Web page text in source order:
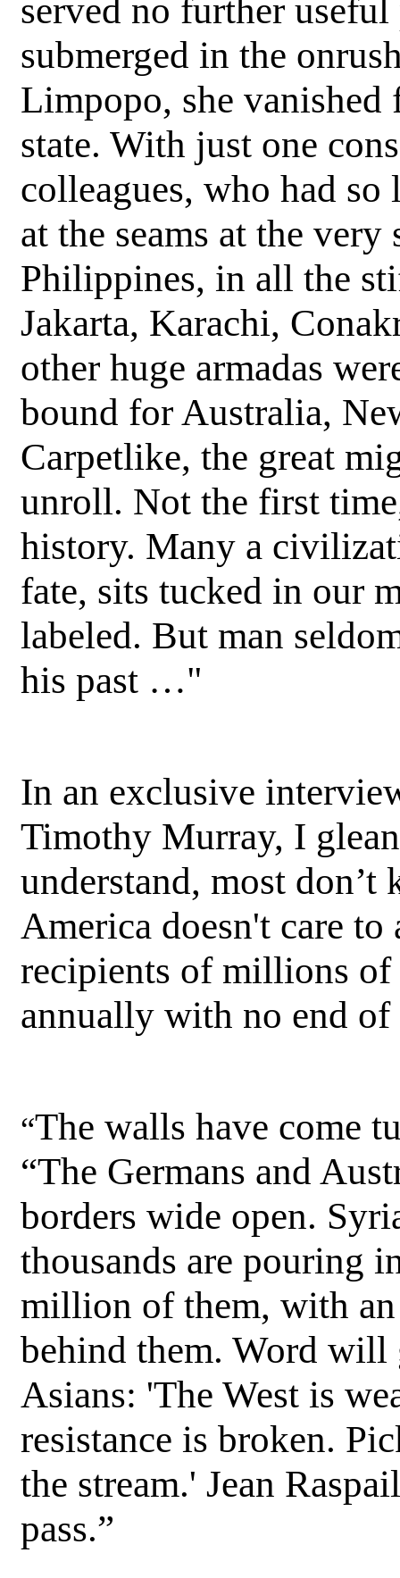
served no further
submerged in the
Limpopo, she vanished
state. With just one
colleagues, who had
at the seams at the
Philippines, in all the
Jakarta, Karachi,
other huge armadas
bound for Australia,
Carpetlike, the great
unroll. Not the first
history. Many a
fate, sits tucked in our
labeled. But man
his past …"
In an exclusive
Timothy Murray, I
understand, most don’t
America doesn't care
recipients of millions
annually with no end
“The walls have come
“The Germans and
borders wide open.
thousands are pouring
million of them, with
behind them. Word will
Asians: 'The West is
resistance is broken.
the stream.' Jean
pass.”